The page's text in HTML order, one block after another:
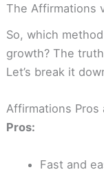
The Affirmations
So, which
growth? The
Let’s break it
Affirmations Pros
Pros:
Fast and